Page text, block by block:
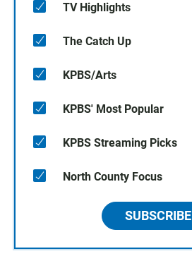
TV Highlights
The Catch Up
KPBS/Arts
KPBS' Most Popular
KPBS Streaming Picks
North County Focus
SUBSCRIBE